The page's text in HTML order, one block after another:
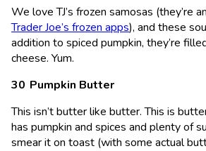
We love TJ’s frozen samosas (they’re
Trader Joe’s frozen apps), and these
addition to spiced pumpkin, they’re
cheese. Yum.
Pumpkin Butter
This isn’t butter like butter. This is
has pumpkin and spices and plenty of
smear it on toast (with some actual